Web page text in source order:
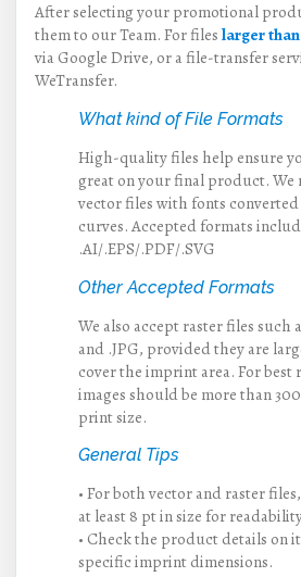
After selecting your promotional
them to our Team. For files larger
via Google Drive, or a file-transfer
WeTransfer.
What kind of File Formats
High-quality files help ensure
great on your final product. We
vector files with fonts
curves. Accepted formats
.AI/.EPS/.PDF/.SVG
Other Accepted Formats
We also accept raster files such
and .JPG, provided they are
cover the imprint area. For best
images should be more than
print size.
General Tips
• For both vector and raster
at least 8 pt in size for
• Check the product details on
specific imprint dimensions.